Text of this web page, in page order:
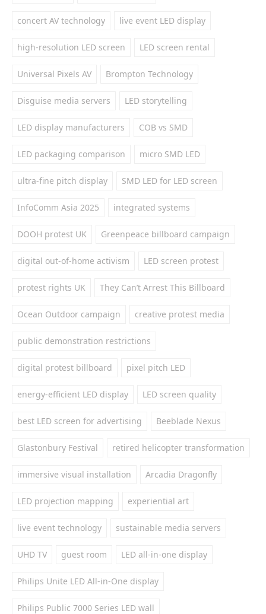
concert AV technology live event LED display
high-resolution LED screen LED screen rental
Universal Pixels AV Brompton Technology
Disguise media servers LED storytelling
LED display manufacturers COB vs SMD
LED packaging comparison micro SMD LED
ultra-fine pitch display SMD LED for LED screen
InfoComm Asia 2025 integrated systems
DOOH protest UK Greenpeace billboard campaign
digital out-of-home activism LED screen protest
protest rights UK They Can’t Arrest This Billboard
Ocean Outdoor campaign creative protest media
public demonstration restrictions
digital protest billboard pixel pitch LED
energy-efficient LED display LED screen quality
best LED screen for advertising Beeblade Nexus
Glastonbury Festival retired helicopter transformation
immersive visual installation Arcadia Dragonfly
LED projection mapping experiential art
live event technology sustainable media servers
UHD TV guest room LED all-in-one display
Philips Unite LED All-in-One display
Philips Public 7000 Series LED wall